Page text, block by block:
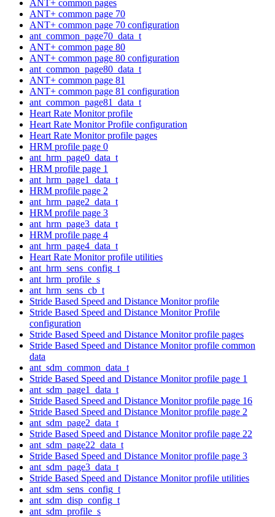
ANT+ common pages
ANT+ common page 70
ANT+ common page 70 configuration
ant_common_page70_data_t
ANT+ common page 80
ANT+ common page 80 configuration
ant_common_page80_data_t
ANT+ common page 81
ANT+ common page 81 configuration
ant_common_page81_data_t
Heart Rate Monitor profile
Heart Rate Monitor Profile configuration
Heart Rate Monitor profile pages
HRM profile page 0
ant_hrm_page0_data_t
HRM profile page 1
ant_hrm_page1_data_t
HRM profile page 2
ant_hrm_page2_data_t
HRM profile page 3
ant_hrm_page3_data_t
HRM profile page 4
ant_hrm_page4_data_t
Heart Rate Monitor profile utilities
ant_hrm_sens_config_t
ant_hrm_profile_s
ant_hrm_sens_cb_t
Stride Based Speed and Distance Monitor profile
Stride Based Speed and Distance Monitor Profile
configuration
Stride Based Speed and Distance Monitor profile pages
Stride Based Speed and Distance Monitor profile common
data
ant_sdm_common_data_t
Stride Based Speed and Distance Monitor profile page 1
ant_sdm_page1_data_t
Stride Based Speed and Distance Monitor profile page 16
Stride Based Speed and Distance Monitor profile page 2
ant_sdm_page2_data_t
Stride Based Speed and Distance Monitor profile page 22
ant_sdm_page22_data_t
Stride Based Speed and Distance Monitor profile page 3
ant_sdm_page3_data_t
Stride Based Speed and Distance Monitor profile utilities
ant_sdm_sens_config_t
ant_sdm_disp_config_t
ant_sdm_profile_s